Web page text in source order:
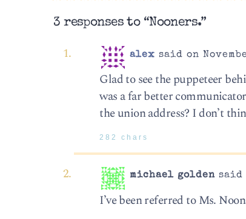
3 responses to “Nooners.”
alex said on
Glad to see the puppeteer
was a far better
the union address? I don’t
282 chars
michael golden said
I’ve been referred to Ms.